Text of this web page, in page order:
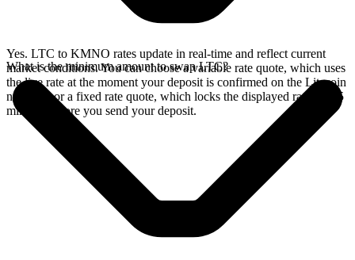
Yes. LTC to KMNO rates update in real-time and reflect current
market conditions. You can choose a variable rate quote, which uses
the live rate at the moment your deposit is confirmed on the Litecoin
network, or a fixed rate quote, which locks the displayed rate for 15
minutes before you send your deposit.
What is the minimum amount to swap LTC?